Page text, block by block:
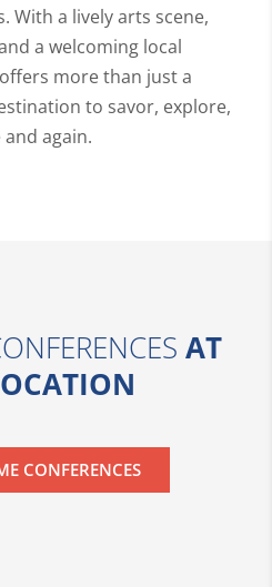
With a lively arts scene,
a welcoming local
more than just a
to savor, explore,
again.
AT
CONFERENCES